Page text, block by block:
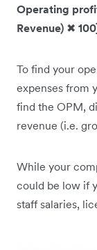
Operating
Revenue) ✖
To find your
expenses from
find the OPM,
revenue (i.e.
While your
could be low if
staff salaries,